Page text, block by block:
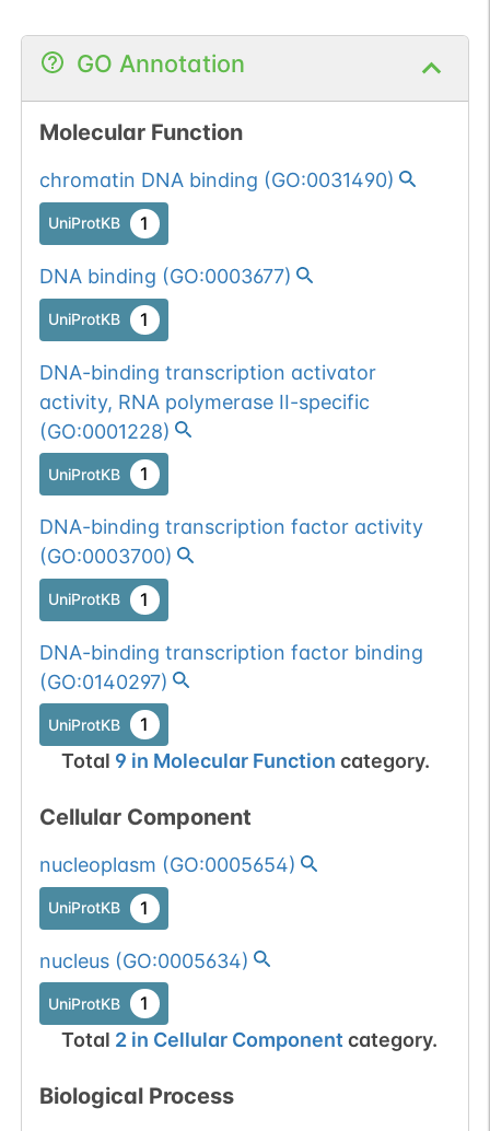
GO Annotation
Molecular Function
chromatin DNA binding (GO:0031490)
UniProtKB 1
DNA binding (GO:0003677)
UniProtKB 1
DNA-binding transcription activator
activity, RNA polymerase II-specific
(GO:0001228)
UniProtKB 1
DNA-binding transcription factor activity
(GO:0003700)
UniProtKB 1
DNA-binding transcription factor binding
(GO:0140297)
UniProtKB 1
Total 9 in Molecular Function category.
Cellular Component
nucleoplasm (GO:0005654)
UniProtKB 1
nucleus(GO:0005634)
UniProtKB 1
Total 2in Cellular Component category.
Biological Process